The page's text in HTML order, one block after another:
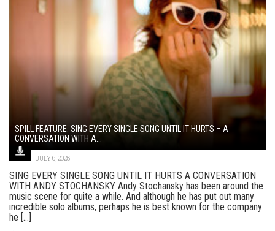
SPILL FEATURE: SING EVERY SINGLE SONG UNTIL IT HURTS – A
CONVERSATION WITH A...
JULY 6, 2025
SING EVERY SINGLE SONG UNTIL IT HURTS A CONVERSATION
WITH ANDY STOCHANSKY Andy Stochansky has been around the
music scene for quite a while. And although he has put out many
incredible solo albums, perhaps he is best known for the company
he [...]